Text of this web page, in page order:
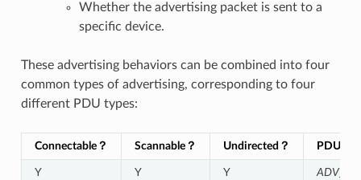
Whether the advertising packet is sent to a
specific device.
These advertising behaviors can be combined into four
common types of advertising, corresponding to four
different PDU types:
Connectable？ Scannable？ Undirected？ PDU
Y Y Y